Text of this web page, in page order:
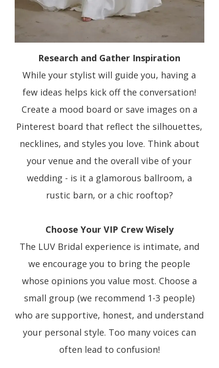
Research and Gather Inspiration
While your stylist will guide you, having a
few ideas helps kick off the conversation!
Create a mood board or save images on a
Pinterest board that reflect the silhouettes,
necklines, and styles you love. Think about
your venue and the overall vibe of your
wedding - is it a glamorous ballroom, a
rustic barn, or a chic rooftop?
Choose Your VIP Crew Wisely
The LUV Bridal experience is intimate, and
we encourage you to bring the people
whose opinions you value most. Choose a
small group (we recommend 1-3 people)
who are supportive, honest, and understand
your personal style. Too many voices can
often lead to confusion!